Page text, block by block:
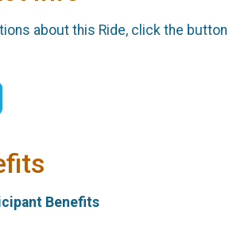
about this Ride, click the button
Benefits